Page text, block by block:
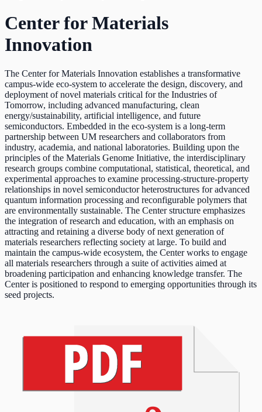
Center for Materials
Innovation
The Center for Materials Innovation establishes a transformative
campus-wide eco-system to accelerate the design, discovery, and
deployment of novel materials critical for the Industries of
Tomorrow, including advanced manufacturing, clean
energy/sustainability, artificial intelligence, and future
semiconductors. Embedded in the eco-system is a long-term
partnership between UM researchers and collaborators from
industry, academia, and national laboratories. Building upon the
principles of the Materials Genome Initiative, the interdisciplinary
research groups combine computational, statistical, theoretical, and
experimental approaches to examine processing-structure-property
relationships in novel semiconductor heterostructures for advanced
quantum information processing and reconfigurable polymers that
are environmentally sustainable. The Center structure emphasizes
the integration of research and education, with an emphasis on
attracting and retaining a diverse body of next generation of
materials researchers reflecting society at large. To build and
maintain the campus-wide ecosystem, the Center works to engage
all materials researchers through a suite of activities aimed at
broadening participation and enhancing knowledge transfer. The
Center is positioned to respond to emerging opportunities through its
seed projects.